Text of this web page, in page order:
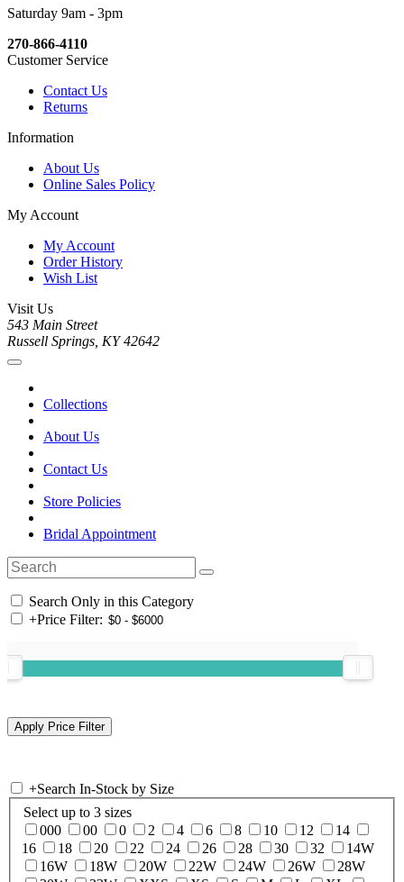
Saturday 9am - 3pm
270-866-4110
Customer Service
Contact Us
Returns
Information
About Us
Online Sales Policy
My Account
My Account
Order History
Wish List
Visit Us
543 Main Street
Russell Springs, KY 42642
Collections
About Us
Contact Us
Store Policies
Bridal Appointment
Search Only in this Category
+Price Filter:
+Search In-Stock by Size
Select up to 3 sizes
000
00 0 2 4 6 8 10 12
14
16
18 20 22 24 26 28 30 32
14W
16W
18W 20W 22W 24W 26W
28W